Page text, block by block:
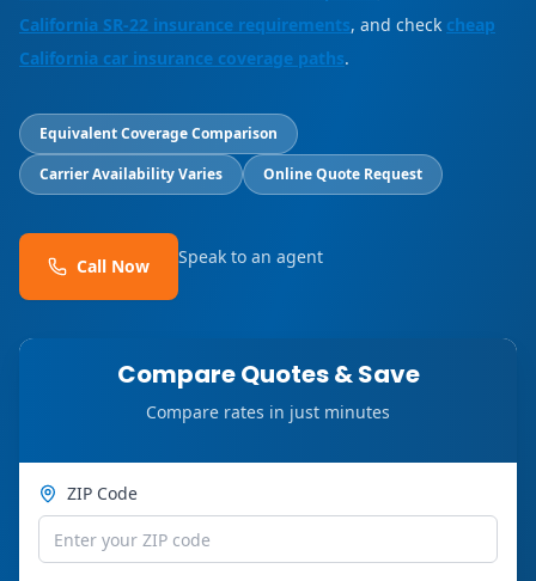
California SR-22 insurance requirements, and check cheap
California car insurance coverage paths.
Equivalent Coverage Comparison
Carrier Availability Varies
Online Quote Request
Call Now Speak to an agent
Compare Quotes & Save
Compare rates in just minutes
ZIP Code